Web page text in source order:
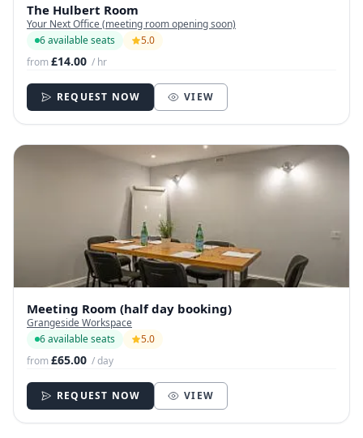
The Hulbert Room
Your Next Office (meeting room opening soon)
6 available seats
5.0
from£14.00 / hr
REQUEST NOW VIEW
Meeting Room (half day booking)
Grangeside Workspace
6 available seats
5.0
from£65.00 / day
REQUEST NOW VIEW